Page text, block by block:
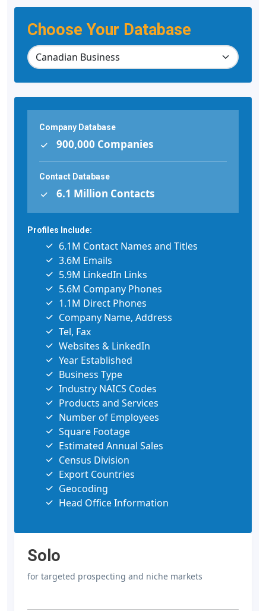
Choose Your Database
Company Database
900,000 Companies
Contact Database
6.1 Million Contacts
Profiles Include:
6.1M Contact Names and Titles
3.6M Emails
5.9M LinkedIn Links
5.6M Company Phones
1.1M Direct Phones
Company Name, Address
Tel, Fax
Websites & LinkedIn
Year Established
Business Type
Industry NAICS Codes
Products and Services
Number of Employees
Square Footage
Estimated Annual Sales
Census Division
Export Countries
Geocoding
Head Office Information
Solo
for targeted prospecting and niche markets